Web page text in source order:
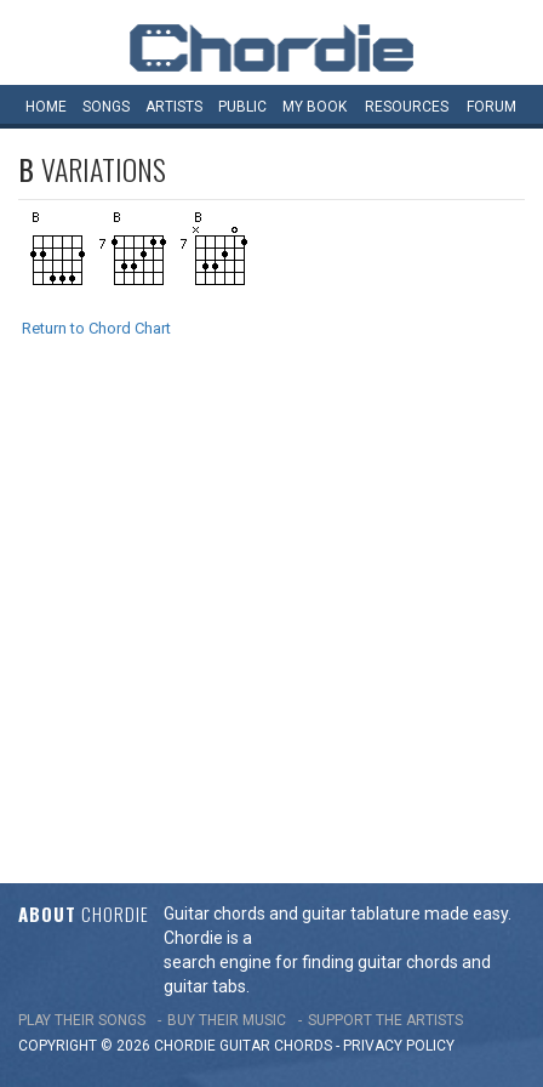
HOME SONGS ARTISTS PUBLIC MY BOOK RESOURCES FORUM
BVARIATIONS
Return to Chord Chart
ABOUT CHORDIE
Guitar chords and guitar tablature made easy.
Chordie is a
search engine for finding guitar chords and
guitar tabs.
PLAY THEIR SONGS BUY THEIR MUSIC
SUPPORT THE ARTISTS
COPYRIGHT © 2026 CHORDIE GUITAR CHORDS - PRIVACY POLICY